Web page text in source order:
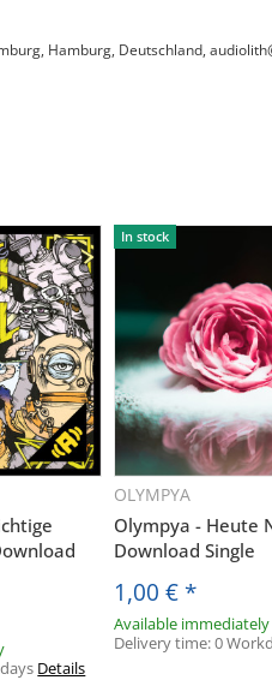
Hamburg, Deutschland,
Details
In stock
OLYMPYA
Olympya - Heute
Download Single
1,00 € *
Available immediately
Delivery time:0